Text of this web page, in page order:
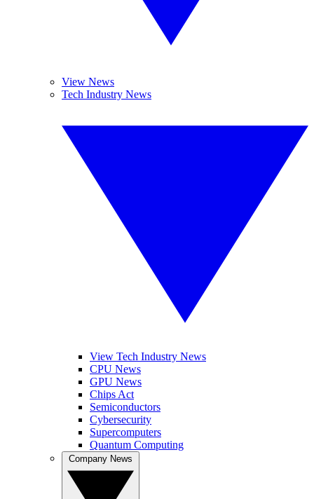
View News
Tech Industry News
View Tech Industry News
CPU News
GPU News
Chips Act
Semiconductors
Cybersecurity
Supercomputers
Quantum Computing